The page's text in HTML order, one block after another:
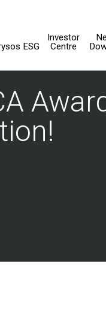
ESG
Investor
Centre